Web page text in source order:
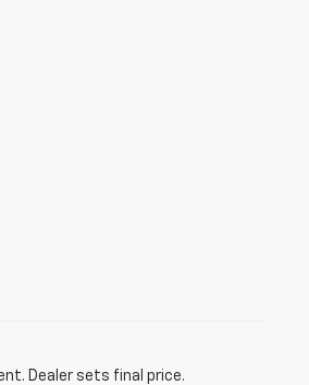
Dealer sets final price.